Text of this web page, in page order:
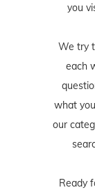
you
We try
each
what
our
Ready